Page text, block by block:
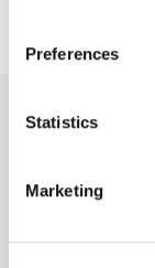
Preferences
Statistics
Marketing